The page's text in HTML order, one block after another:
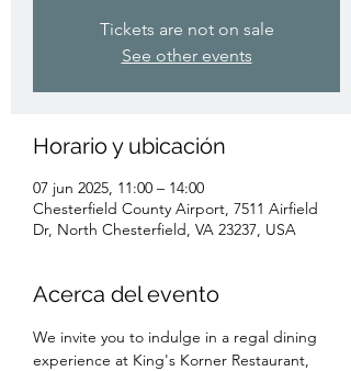
Tickets are not on sale
See other events
Horario y ubicación
07 jun 2025, 11:00 – 14:00
Chesterfield County Airport, 7511 Airfield
Dr, North Chesterfield, VA 23237, USA
Acerca del evento
We invite you to indulge in a regal dining
experience at King's Korner Restaurant,